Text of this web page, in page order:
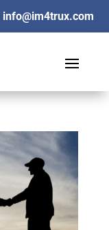
info@im4trux.com